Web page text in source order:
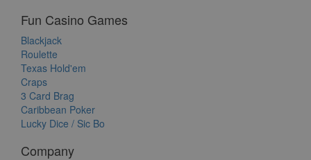
Fun Casino Games
Blackjack
Roulette
Texas Hold'em
Craps
3 Card Brag
Caribbean Poker
Lucky Dice / Sic Bo
Company